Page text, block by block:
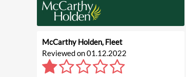
McCarthy Holden, Fleet
Reviewed on 01.12.2022